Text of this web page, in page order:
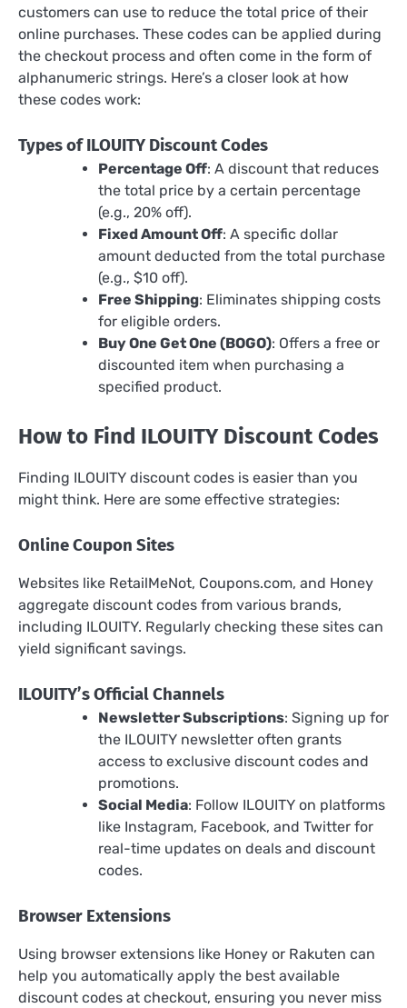
customers can use to reduce the total price of their
online purchases. These codes can be applied during
the checkout process and often come in the form of
alphanumeric strings. Here’s a closer look at how
these codes work:
Types of ILOUITY Discount Codes
Percentage Off: A discount that reduces
the total price by a certain percentage
(e.g., 20% off).
Fixed Amount Off: A specific dollar
amount deducted from the total purchase
(e.g., $10 off).
Free Shipping: Eliminates shipping costs
for eligible orders.
Buy One Get One (BOGO): Offers a free or
discounted item when purchasing a
specified product.
How to Find ILOUITY Discount Codes
Finding ILOUITY discount codes is easier than you
might think. Here are some effective strategies:
Online Coupon Sites
Websites like RetailMeNot, Coupons.com, and Honey
aggregate discount codes from various brands,
including ILOUITY. Regularly checking these sites can
yield significant savings.
ILOUITY’s Official Channels
Newsletter Subscriptions: Signing up for
the ILOUITY newsletter often grants
access to exclusive discount codes and
promotions.
Social Media: Follow ILOUITY on platforms
like Instagram, Facebook, and Twitter for
real-time updates on deals and discount
codes.
Browser Extensions
Using browser extensions like Honey or Rakuten can
help you automatically apply the best available
discount codes at checkout, ensuring you never miss